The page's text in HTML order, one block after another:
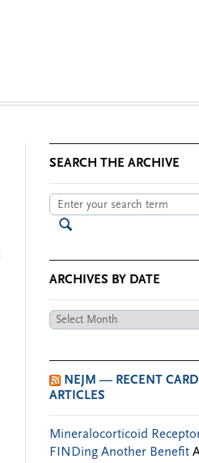
SEARCH THE ARCHIVE
ARCHIVES BY DATE
Archives
NEJM — RECENT
ARTICLES
Mineralocorticoid
FINDing Another Benefit